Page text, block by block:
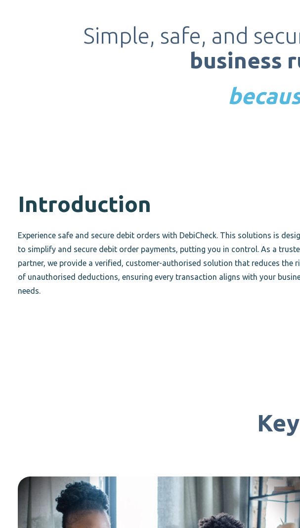
Simple, safe, and
business
Introduction
Experience safe and secure debit orders with DebiCheck. This solutions is
to simplify and secure debit order payments, putting you in control. As a
partner, we provide a verified, customer-authorised solution that reduces the
of unauthorised deductions, ensuring every transaction aligns with your
needs.
Key